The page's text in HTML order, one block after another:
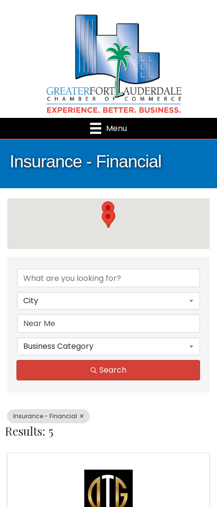
Menu
Insurance - Financial
{Directory Results}
City
Business Category
Search
Insurance - Financial
Results: 5